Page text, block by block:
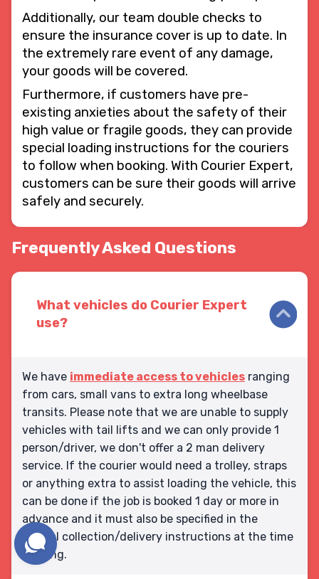
Additionally, our team double checks to
ensure the insurance cover is up to date. In
the extremely rare event of any damage,
your goods will be covered.
Furthermore, if customers have pre-
existing anxieties about the safety of their
high value or fragile goods, they can provide
special loading instructions for the couriers
to follow when booking. With Courier Expert,
customers can be sure their goods will arrive
safely and securely.
Frequently Asked Questions
What vehicles do Courier Expert
use?
We have immediate access to vehicles ranging
from cars, small vans to extra long wheelbase
transits. Please note that we are unable to supply
vehicles with tail lifts and we can only provide 1
person/driver, we don't offer a 2 man delivery
service. If the courier would need a trolley, straps
or anything extra to assist loading the vehicle, this
can be done if the job is booked 1 day or more in
advance and it must also be specified in the
special collection/delivery instructions at the time
booking.